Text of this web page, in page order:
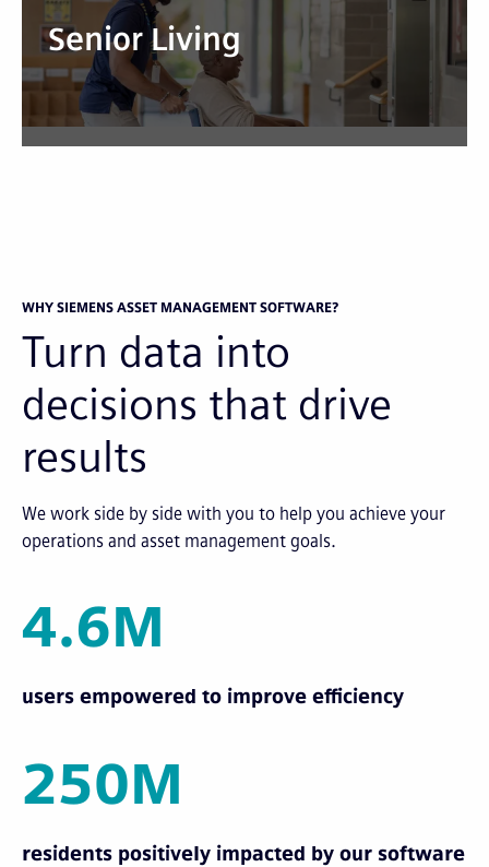
Senior Living
WHY SIEMENS ASSET MANAGEMENT SOFTWARE?
Turn data into
decisions that drive
results
We work side by side with you to help you achieve your
operations and asset management goals.
4.6M
users empowered to improve efficiency
250M
residents positively impacted by our software